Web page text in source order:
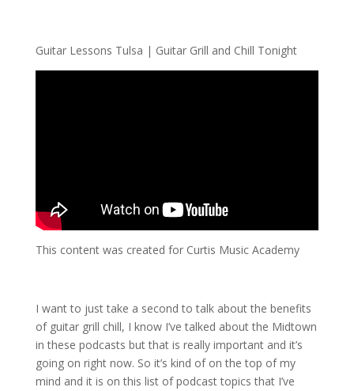
Guitar Lessons Tulsa | Guitar Grill and Chill Tonight
This content was created for Curtis Music Academy
I want to just take a second to talk about the benefits
of guitar grill chill, I know I’ve talked about the Midtown
in these podcasts but that is really important and it’s
going on right now. So it’s kind of on the top of my
mind and it is on this list of podcast topics that I’ve